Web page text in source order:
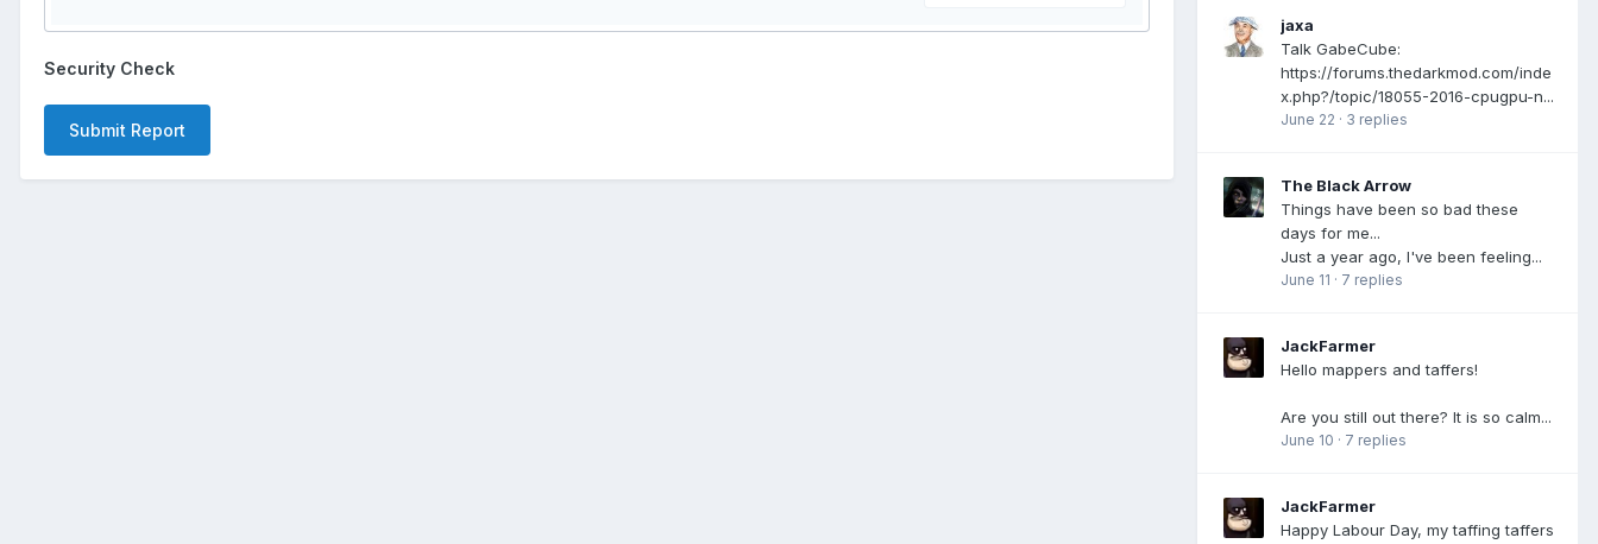
Security Check
Submit Report
jaxa
Talk GabeCube:
https://forums.thedarkmod.com/inde
x.php?/topic/18055-2016-cpugpu-n...
June 22 · 3 replies
The Black Arrow
Things have been so bad these
days for me...
Just a year ago, I've been feeling...
June 11 · 7 replies
JackFarmer
Hello mappers and taffers!
Are you still out there? It is so calm...
June 10 · 7 replies
JackFarmer
Happy Labour Day, my taffing taffers